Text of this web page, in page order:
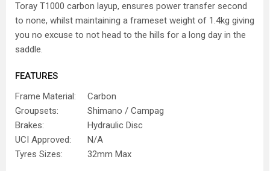
Toray T1000 carbon layup, ensures power transfer second
to none, whilst maintaining a frameset weight of 1.4kg giving
you no excuse to not head to the hills for a long day in the
saddle.
FEATURES
Frame Material:
Carbon
Groupsets:
Shimano / Campag
Brakes:
Hydraulic Disc
UCI Approved:
N/A
Tyres Sizes:
32mm Max